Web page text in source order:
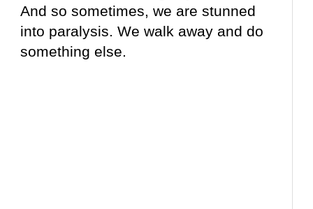
And so sometimes, we are stunned
into paralysis. We walk away and do
something else.